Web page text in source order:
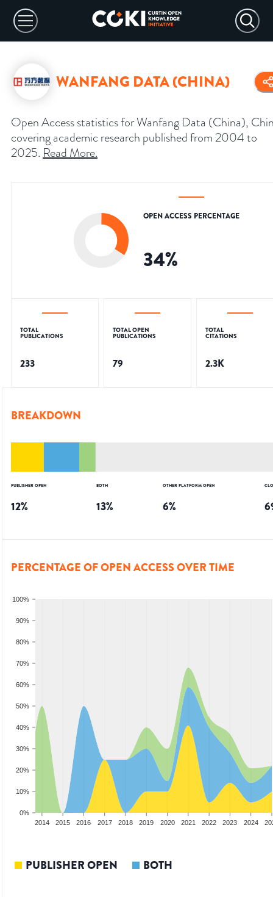
WANFANG DATA (CHINA)
Open Access statistics for Wanfang Data (China),
covering academic research published from 2004 to
2025. Read More.
OPEN ACCESS PERCENTAGE
34%
TOTAL
PUBLICATIONS
233
TOTAL OPEN
PUBLICATIONS
79
TOTAL
CITATIONS
2.3K
BREAKDOWN
PUBLISHER OPEN
12%
BOTH
13%
OTHER PLATFORM OPEN
6%
PERCENTAGE OF OPEN ACCESS OVER TIME
0%
10%
20%
30%
40%
50%
60%
70%
80%
90%
100%
2014 2015 2016 2017 2018 2019 2020 2021 2022 2023 2024
PUBLISHER OPEN BOTH